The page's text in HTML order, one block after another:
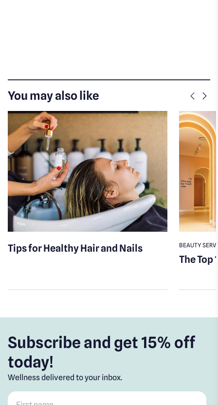
You may also like
Tips for Healthy Hair and Nails BEAUTY
The Top
Subscribe and get 15% off
today!
Wellness delivered to your inbox.
First name